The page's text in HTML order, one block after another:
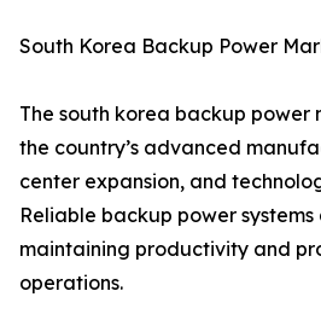
South Korea Backup Power
The south korea backup power
the country’s advanced
center expansion, and
Reliable backup power
maintaining productivity and
operations.